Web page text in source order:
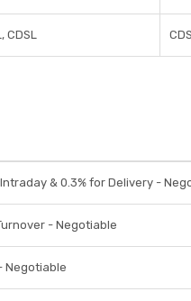
CDSL
& 0.3% for Delivery -
- Negotiable
Negotiable